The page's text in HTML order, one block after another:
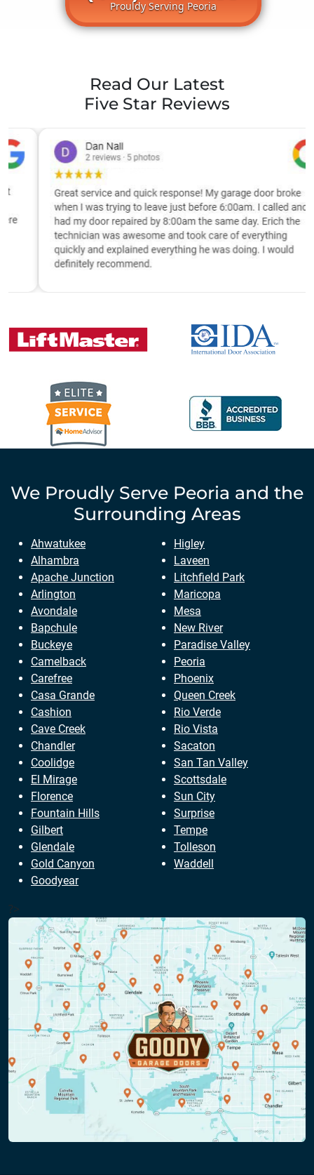
Prouldy Serving Peoria
Read Our Latest
Five Star Reviews
We Proudly Serve Peoria and the
Surrounding Areas
Ahwatukee
Alhambra
Apache Junction
Arlington
Avondale
Bapchule
Buckeye
Camelback
Carefree
Casa Grande
Cashion
Cave Creek
Chandler
Coolidge
El Mirage
Florence
Fountain Hills
Gilbert
Glendale
Gold Canyon
Goodyear
Higley
Laveen
Litchfield Park
Maricopa
Mesa
New River
Paradise Valley
Peoria
Phoenix
Queen Creek
Rio Verde
Rio Vista
Sacaton
San Tan Valley
Scottsdale
Sun City
Surprise
Tempe
Tolleson
Waddell
?>